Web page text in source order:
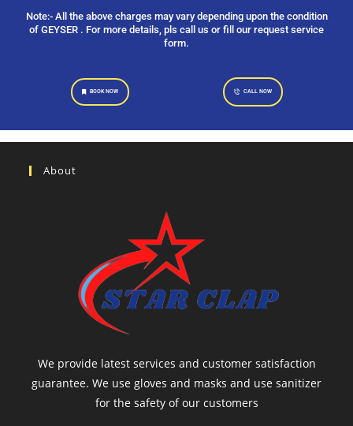
Note:- All the above charges may vary depending upon the condition
of GEYSER . For more details, pls call us or fill our request service
form.
BOOK NOW CALL NOW
About
We provide latest services and customer satisfaction
guarantee. We use gloves and masks and use sanitizer
for the safety of our customers